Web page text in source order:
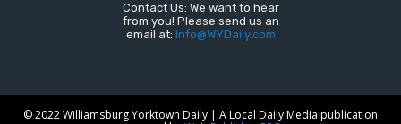
Contact Us: We want to hear
from you! Please send us an
email at: Info@WYDaily.com
© 2022 Williamsburg Yorktown Daily | A Local Daily Media publication